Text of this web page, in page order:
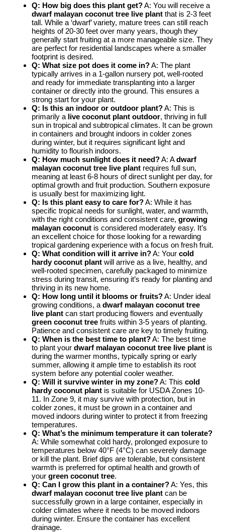
Q: How big does this plant get?A: You will receive a
dwarf malayan coconut tree live plant that is 2-3 feet
tall. While a ‘dwarf’ variety, mature trees can still reach
heights of 20-30 feet over many years, though they
generally start fruiting at a more manageable size. They
are perfect for residential landscapes where a smaller
footprint is desired.
Q: What size pot does it come in?A: The plant
typically arrives in a 1-gallon nursery pot, well-rooted
and ready for immediate transplanting into a larger
container or directly into the ground. This ensures a
strong start for your plant.
Q: Is this an indoor or outdoor plant?A: This is
primarily a live coconut plant outdoor, thriving in full
sun in tropical and subtropical climates. It can be grown
in containers and brought indoors in colder zones
during winter, but it requires significant light and
humidity to flourish indoors.
Q: How much sunlight does it need?A: Adwarf
malayan coconut tree live plant requires full sun,
meaning at least 6-8 hours of direct sunlight per day, for
optimal growth and fruit production. Southern exposure
is usually best for maximizing light.
Q: Is this plant easy to care for?A: While it has
specific tropical needs for sunlight, water, and warmth,
with the right conditions and consistent care, growing
malayan coconut is considered moderately easy. It’s
an excellent choice for those looking for a rewarding
tropical gardening experience with a focus on fresh fruit.
Q: What condition will it arrive in?A: Your cold
hardy coconut plant will arrive as a live, healthy, and
well-rooted specimen, carefully packaged to minimize
stress during transit, ensuring it’s ready for planting and
thriving in its new home.
Q: How long until it blooms or fruits?A: Under ideal
growing conditions, a dwarf malayan coconut tree
live plant can start producing flowers and eventually
green coconut tree fruits within 3-5 years of planting.
Patience and consistent care are key to timely fruiting.
Q: When is the best time to plant?A: The best time
to plant your dwarf malayan coconut tree live plant is
during the warmer months, typically spring or early
summer, allowing it ample time to establish its root
system before any potential cooler weather.
Q: Will it survive winter in my zone?A: This cold
hardy coconut plant is suitable for USDA Zones 10-
11. In Zone 9, it may survive with protection, but in
colder zones, it must be grown in a container and
moved indoors during winter to protect it from freezing
temperatures.
Q: What’s the minimum temperature it can tolerate?
A: While somewhat cold hardy, prolonged exposure to
temperatures below 40°F (4°C) can severely damage
or kill the plant. Brief dips are tolerable, but consistent
warmth is preferred for optimal health and growth of
your green coconut tree.
Q: Can I grow this plant in a container?A: Yes, this
dwarf malayan coconut tree live plant can be
successfully grown in a large container, especially in
colder climates where it needs to be moved indoors
during winter. Ensure the container has excellent
drainage.